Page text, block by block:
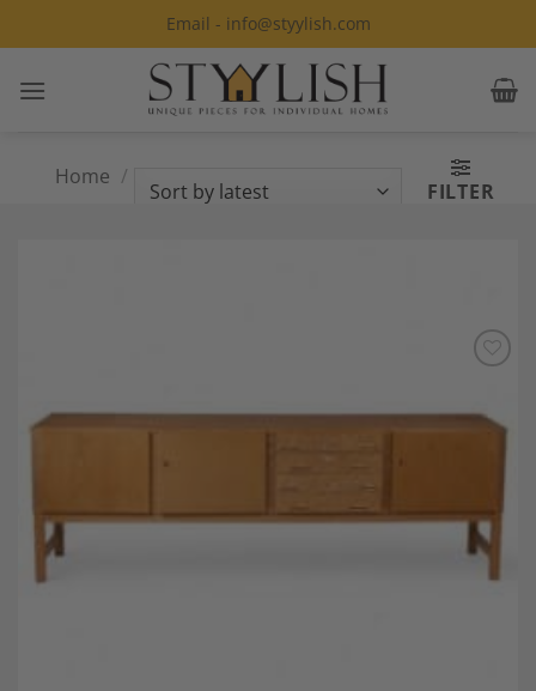
to
Email - info@styylish.com
Home /
Sideboard”
FILTER